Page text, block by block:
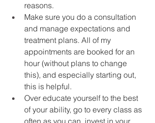
reasons.
Make sure you do a consultation
and manage expectations and
treatment plans. All of my
appointments are booked for an
hour (without plans to change
this), and especially starting out,
this is helpful.
Over educate yourself to the best
of your ability, go to every class as